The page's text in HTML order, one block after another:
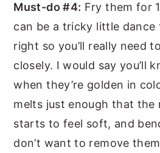
Must-do #4: Fry them for
can be a tricky little
right so you’ll really need
closely. I would say you’ll
when they’re golden in
melts just enough that the
starts to feel soft, and
don’t want to remove